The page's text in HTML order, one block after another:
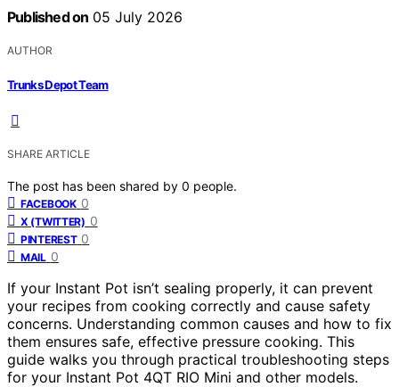
Published on 05 July 2026
AUTHOR
Trunks Depot Team
SHARE ARTICLE
The post has been shared by 0 people.
FACEBOOK 0
X (TWITTER) 0
PINTEREST 0
MAIL 0
If your Instant Pot isn’t sealing properly, it can prevent
your recipes from cooking correctly and cause safety
concerns. Understanding common causes and how to fix
them ensures safe, effective pressure cooking. This
guide walks you through practical troubleshooting steps
for your Instant Pot 4QT RIO Mini and other models.